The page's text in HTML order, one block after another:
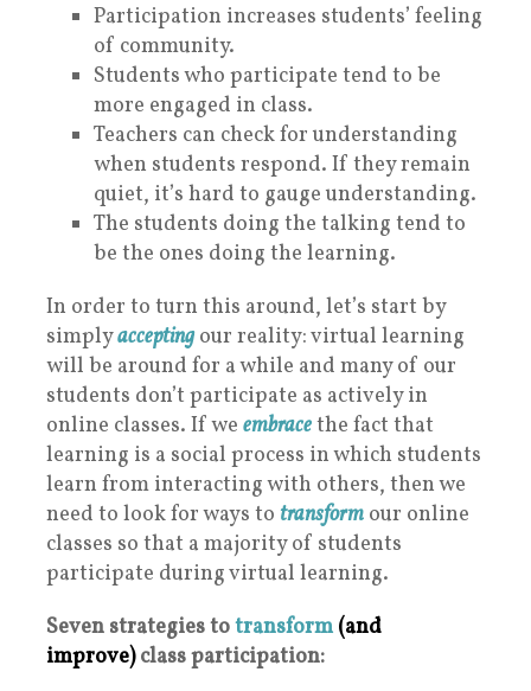
Participation increases students’ feeling
of community.
Students who participate tend to be
more engaged in class.
Teachers can check for understanding
when students respond. If they remain
quiet, it’s hard to gauge understanding.
The students doing the talking tend to
be the ones doing the learning.
In order to turn this around, let’s start by
simplyacceptingour reality: virtual learning
will be around for a while and many of our
students don’t participate as actively in
online classes. If we embracethe fact that
learning is a social process in which students
learn from interacting with others, then we
need to look for ways to transform our online
classes so that a majority of students
participate during virtual learning.
Seven strategies totransform (and
improve)class participation: